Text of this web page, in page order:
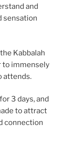
and
sensation
Kabbalah
to immensely
attends.
3 days, and
to attract
connection